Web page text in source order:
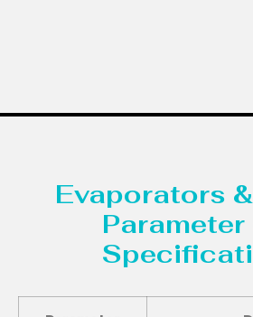
Evaporators
Parameter